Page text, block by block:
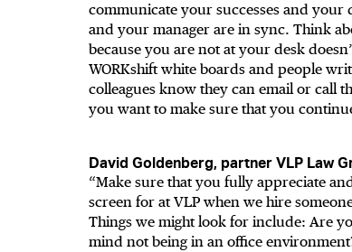
communicate your successes and your
and your manager are in sync. Think
because you are not at your desk
WORKshift white boards and people
colleagues know they can email or call
you want to make sure that you
David Goldenberg, partner VLP Law
“Make sure that you fully appreciate
screen for at VLP when we hire
Things we might look for include: Are
mind not being in an office